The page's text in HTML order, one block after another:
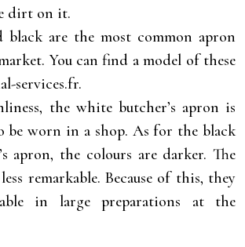
dirt on it.
black are the most common apron
You can find a model of these
services.fr.
the white butcher’s apron is
be worn in a shop. As for the black
apron, the colours are darker. The
remarkable. Because of this, they
in large preparations at the